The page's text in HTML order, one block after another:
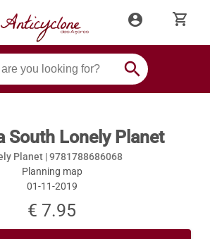
account_circle shopping_cart
search
South Lonely Planet
Planet |9781788686068
Planning map
01-11-2019
€ 7.95